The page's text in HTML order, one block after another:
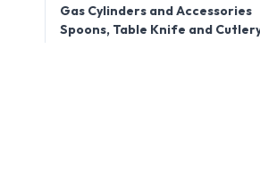
Gas Cylinders and Accessories
Spoons, Table Knife and